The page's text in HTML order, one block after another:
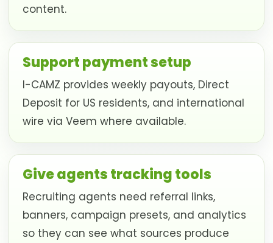
content.
Support payment setup
I-CAMZ provides weekly payouts, Direct
Deposit for US residents, and international
wire via Veem where available.
Give agents tracking tools
Recruiting agents need referral links,
banners, campaign presets, and analytics
so they can see what sources produce